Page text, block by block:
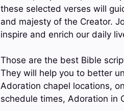
these selected verses will
and majesty of the Creator.
inspire and enrich our daily
Those are the best Bible
They will help you to better
Adoration chapel locations,
schedule times, Adoration in